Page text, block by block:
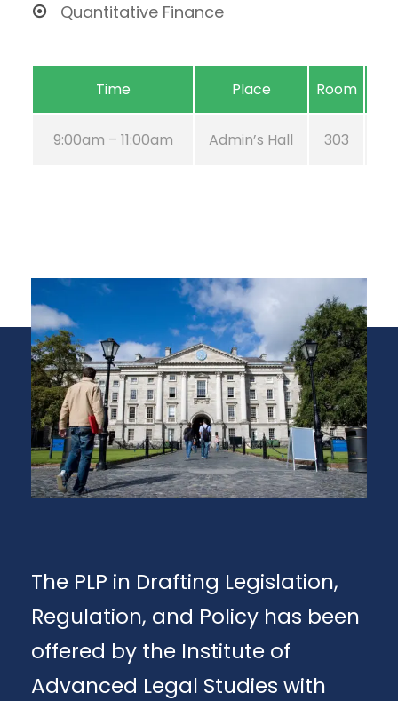
Quantitative Finance
Time Place Room
9:00am – 11:00am Admin’s Hall 303
The PLP in Drafting Legislation,
Regulation, and Policy has been
offered by the Institute of
Advanced Legal Studies with